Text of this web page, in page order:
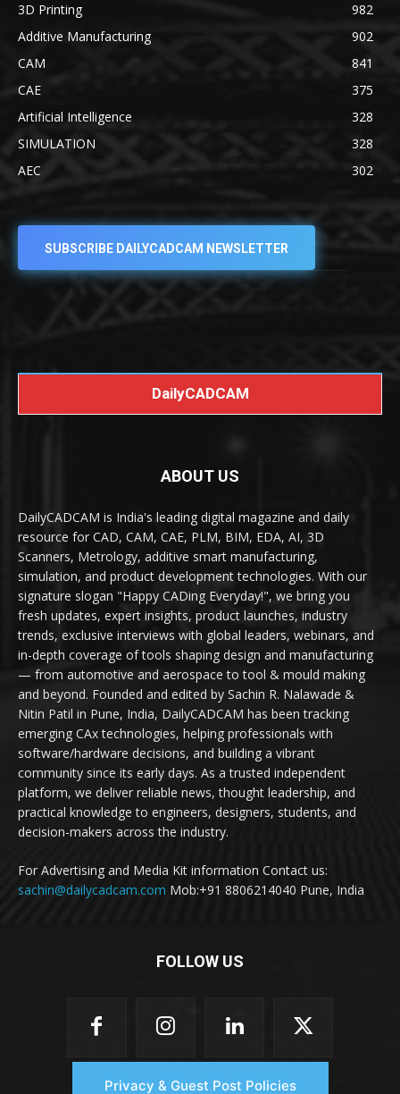
3D Printing
982
Additive Manufacturing
902
CAM
841
CAE
375
Artificial Intelligence
328
SIMULATION
328
AEC
302
SUBSCRIBE DAILYCADCAM NEWSLETTER
DailyCADCAM
ABOUT US
DailyCADCAM is India's leading digital magazine and daily
resource for CAD, CAM, CAE, PLM, BIM, EDA, AI, 3D
Scanners, Metrology, additive smart manufacturing,
simulation, and product development technologies. With our
signature slogan "Happy CADing Everyday!", we bring you
fresh updates, expert insights, product launches, industry
trends, exclusive interviews with global leaders, webinars, and
in-depth coverage of tools shaping design and manufacturing
— from automotive and aerospace to tool & mould making
and beyond. Founded and edited by Sachin R. Nalawade &
Nitin Patil in Pune, India, DailyCADCAM has been tracking
emerging CAx technologies, helping professionals with
software/hardware decisions, and building a vibrant
community since its early days. As a trusted independent
platform, we deliver reliable news, thought leadership, and
practical knowledge to engineers, designers, students, and
decision-makers across the industry.
For Advertising and Media Kit information Contact us:
sachin@dailycadcam.com Mob:+91 8806214040 Pune, India
FOLLOW US
Privacy & Guest Post Policies